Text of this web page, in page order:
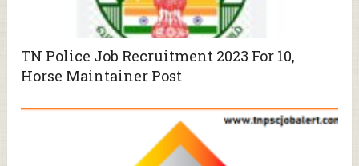
TN Police Job Recruitment 2023 For 10,
Horse Maintainer Post